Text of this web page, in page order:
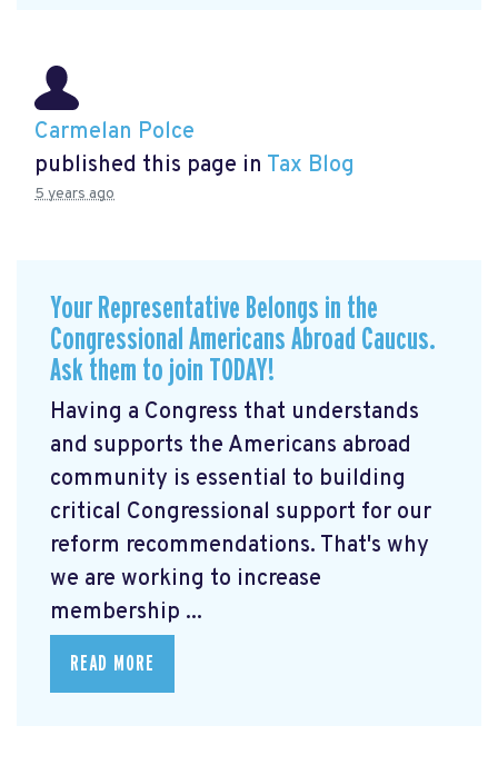
Carmelan Polce
published this page in Tax Blog
5 years ago
Your Representative Belongs in the
Congressional Americans Abroad Caucus.
Ask them to join TODAY!
Having a Congress that understands
and supports the Americans abroad
community is essential to building
critical Congressional support for our
reform recommendations. That's why
we are working to increase
membership ...
READ MORE